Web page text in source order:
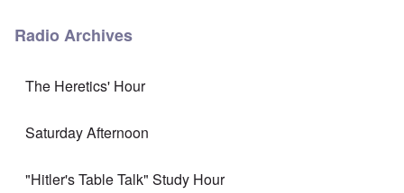
Radio Archives
The Heretics' Hour
Saturday Afternoon
"Hitler's Table Talk" Study Hour